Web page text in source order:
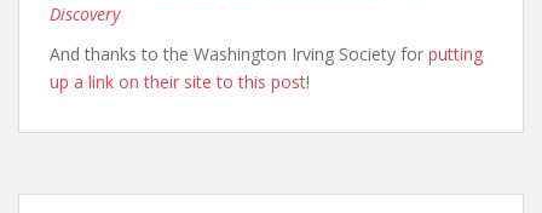
Discovery
And thanks to the Washington Irving Society for putting
up a link on their site to this post!